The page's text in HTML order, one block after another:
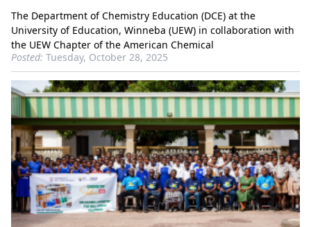
The Department of Chemistry Education (DCE) at the
University of Education, Winneba (UEW) in collaboration with
the UEW Chapter of the American Chemical
Posted: Tuesday, October 28, 2025